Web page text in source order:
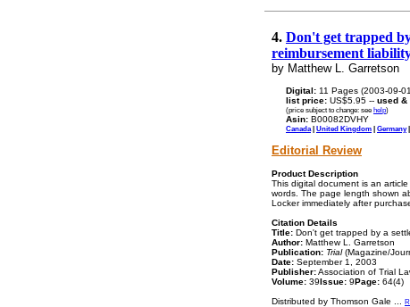
4. Don't get trapped
reimbursement
by Matthew L. Garretson
Digital: 11 Pages (2003-09-
list price: US$5.95 -- used &
(price subject to change: see help)
Asin: B00082DVHY
Canada | United Kingdom | Germany|
Editorial Review
Product Description
This digital document is an
words. The page length shown
Locker immediately after
Citation Details
Title: Don't get trapped by a
Author: Matthew L. Garretson
Publication: Trial(Magazine/
Date: September 1, 2003
Publisher:Association of Trial
Volume: 39Issue: 9Page: 64(4)
Distributed by Thomson Gale